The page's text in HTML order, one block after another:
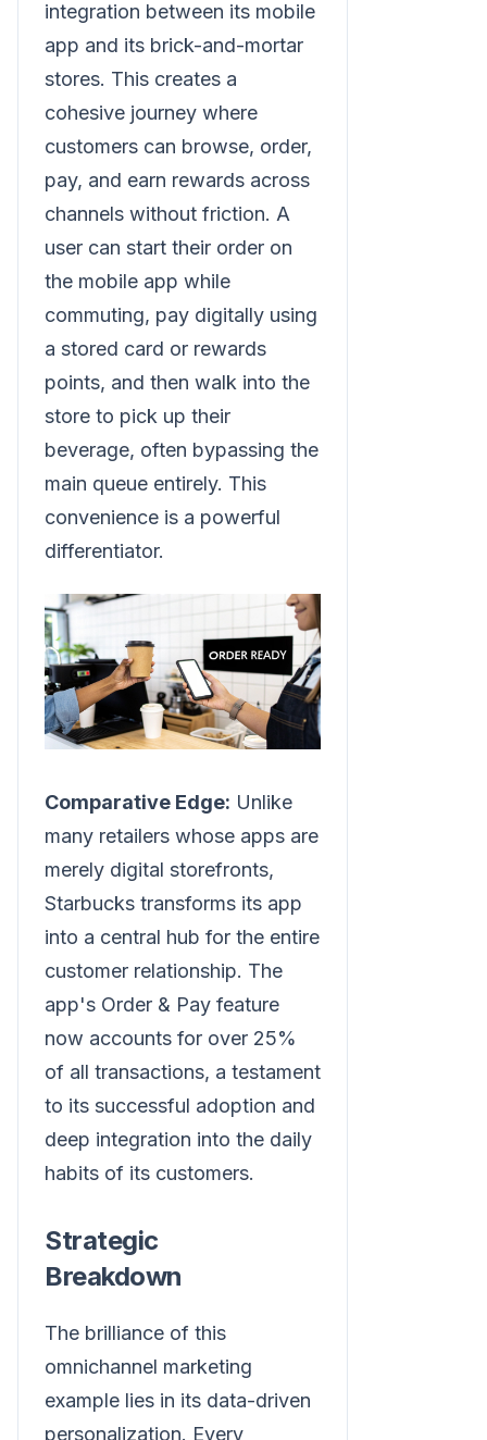
integration between its mobile
app and its brick-and-mortar
stores. This creates a
cohesive journey where
customers can browse, order,
pay, and earn rewards across
channels without friction. A
user can start their order on
the mobile app while
commuting, pay digitally using
a stored card or rewards
points, and then walk into the
store to pick up their
beverage, often bypassing the
main queue entirely. This
convenience is a powerful
differentiator.
Comparative Edge: Unlike
many retailers whose apps are
merely digital storefronts,
Starbucks transforms its app
into a central hub for the entire
customer relationship. The
app's Order & Pay feature
now accounts for over 25%
of all transactions, a testament
to its successful adoption and
deep integration into the daily
habits of its customers.
Strategic
Breakdown
The brilliance of this
omnichannel marketing
example lies in its data-driven
personalization. Every